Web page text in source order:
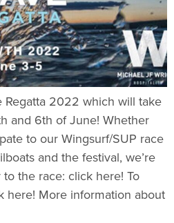
Regatta 2022 which will take
and 6th of June! Whether
to our Wingsurf/SUP race
and the festival, we’re
the race: click here! To
here! More information about